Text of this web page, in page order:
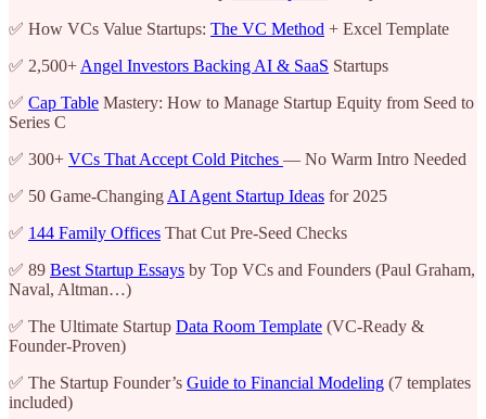
✅ How VCs Value Startups: The VC Method + Excel Template
✅ 2,500+ Angel Investors Backing AI & SaaS Startups
✅ Cap Table Mastery: How to Manage Startup Equity from Seed to
Series C
✅ 300+ VCs That Accept Cold Pitches — No Warm Intro Needed
✅ 50 Game-Changing AI Agent Startup Ideas for 2025
✅ 144 Family Offices That Cut Pre-Seed Checks
✅ 89 Best Startup Essays by Top VCs and Founders (Paul Graham,
Naval, Altman…)
✅ The Ultimate Startup Data Room Template (VC-Ready &
Founder-Proven)
✅ The Startup Founder’s Guide to Financial Modeling (7 templates
included)